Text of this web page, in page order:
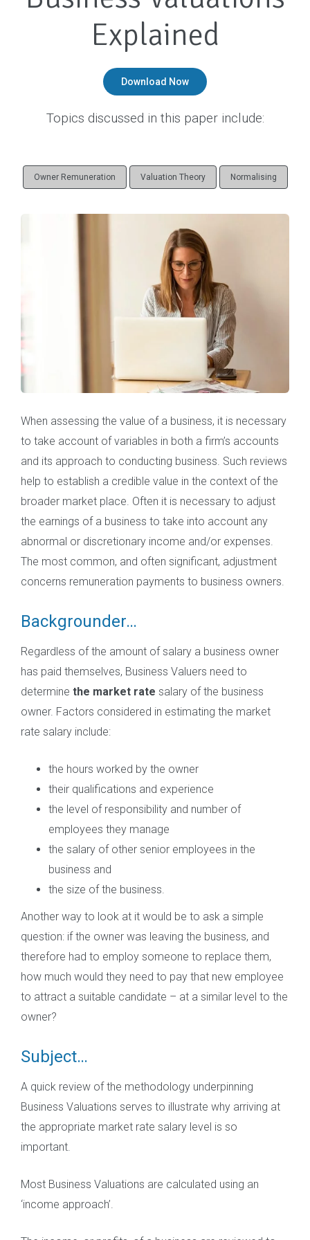
Explained
Download Now
Topics discussed in this paper include:
Owner Remuneration Valuation Theory Normalising
When assessing the value of a business, it is necessary
to take account of variables in both a firm’s accounts
and its approach to conducting business. Such reviews
help to establish a credible value in the context of the
broader market place. Often it is necessary to adjust
the earnings of a business to take into account any
abnormal or discretionary income and/or expenses.
The most common, and often significant, adjustment
concerns remuneration payments to business owners.
Backgrounder…
Regardless of the amount of salary a business owner
has paid themselves, Business Valuers need to
determine the market rate salary of the business
owner. Factors considered in estimating the market
rate salary include:
the hours worked by the owner
their qualifications and experience
the level of responsibility and number of
employees they manage
the salary of other senior employees in the
business and
the size of the business.
Another way to look at it would be to ask a simple
question: if the owner was leaving the business, and
therefore had to employ someone to replace them,
how much would they need to pay that new employee
to attract a suitable candidate – at a similar level to the
owner?
Subject…
A quick review of the methodology underpinning
Business Valuations serves to illustrate why arriving at
the appropriate market rate salary level is so
important.
Most Business Valuations are calculated using an
‘income approach’.